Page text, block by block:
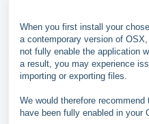
When you first install your
a contemporary version of
not fully enable the application
a result, you may experience
importing or exporting files.
We would therefore
have been fully enabled in your